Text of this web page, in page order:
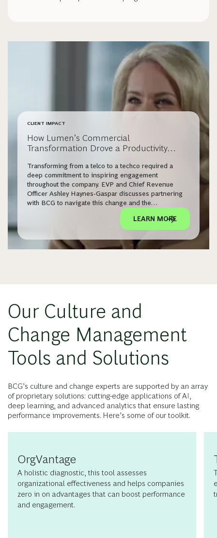
CLIENT IMPACT
How Lumen’s Commercial
Transformation Drove a Productivity
Transforming from a telco to a techco required a
deep commitment to inspiring engagement
throughout the company. EVP and Chief Revenue
Officer Ashley Haynes-Gaspar discusses partnering
with BCG to navigate this change and the
extraordinary results Lumen has already seen.
LEARN MORE
Our Culture and
Change Management
Tools and Solutions
BCG’s culture and change experts are supported by an array
of proprietary solutions: cutting-edge applications of AI,
deep learning, and advanced analytics that ensure lasting
performance improvements. Here’s some of our toolkit.
OrgVantage
A holistic diagnostic, this tool assesses
organizational effectiveness and helps companies
zero in on advantages that can boost performance
and engagement.